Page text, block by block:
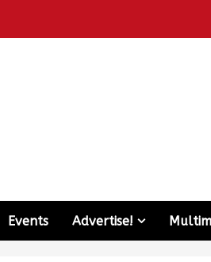
Events Advertise!